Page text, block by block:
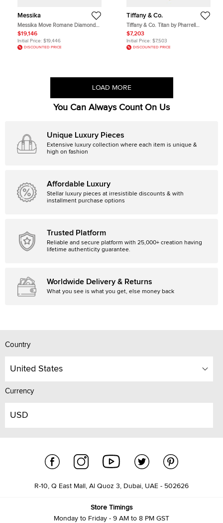
Messika
Messika Move Romane Diamond
18k Yellow Gold Bracelets S
$19,146
Initial Price: $19,446
DISCOUNTED PRICE
Tiffany & Co.
Tiffany & Co. Titan by Pharrell
Williams 0.24Ct Diamonds 18K
Yellow Gold Necklace
$7,203
Initial Price: $7,503
DISCOUNTED PRICE
LOAD MORE
You Can Always Count On Us
Unique Luxury Pieces
Extensive luxury collection where each item is unique &
high on fashion
Affordable Luxury
Stellar luxury pieces at irresistible discounts & with
installment purchase options
Trusted Platform
Reliable and secure platform with 25,000+ creation having
lifetime authenticity guarantee.
Worldwide Delivery & Returns
What you see is what you get, else money back
Country
United States
Currency
USD
R-10, Q East Mall, Al Quoz 3, Dubai, UAE - 502626
Store Timings
Monday to Friday - 9 AM to 8 PM GST